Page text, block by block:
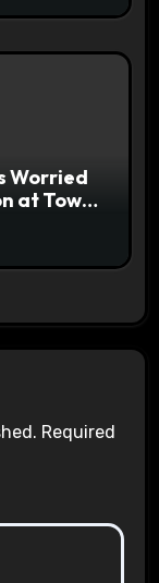
Worried
at Town
Required